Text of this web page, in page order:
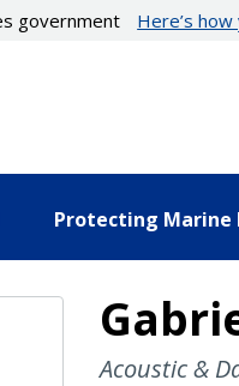
government Here’s
Protecting Marine
Acoustic &